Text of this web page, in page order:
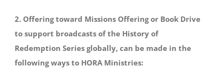
2. Offering toward Missions Offering or Book Drive
to support broadcasts of the History of
Redemption Series globally, can be made in the
following ways to HORA Ministries: